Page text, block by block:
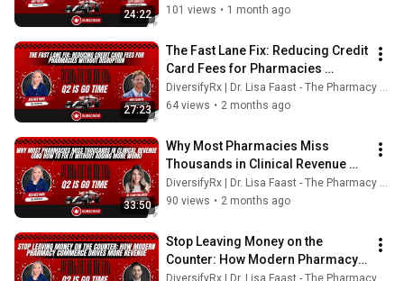
24:22
less
101 views • 1 month ago
27:23
The Fast Lane Fix: Reducing Credit
Card Fees for Pharmacies
Without Disruption
DiversifyRx | Dr. Lisa Faast - The Pharmacy Badass
64 views • 2 months ago
33:50
Why Most Pharmacies Miss
Thousands in Clinical Revenue
(And How to Fix It Without Adding
More Work)
DiversifyRx | Dr. Lisa Faast - The Pharmacy Badass
90 views • 2 months ago
Stop Leaving Money on the
Counter: How Modern Pharmacy
Commerce Drives More Revenue